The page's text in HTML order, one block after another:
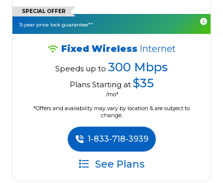
SPECIAL OFFER
3-year price lock guarantee**
Fixed Wireless Internet
Speeds up to 300 Mbps
Plans Starting at $35
/mo*
*Offers and availability may vary by location & are subject to
change.
1-833-718-3939
See Plans